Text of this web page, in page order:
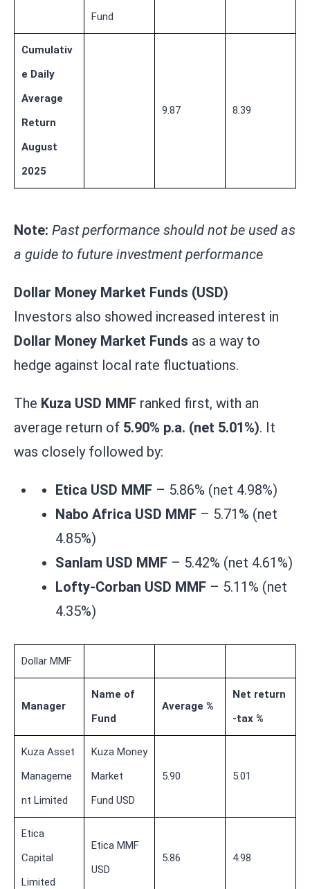
Fund
Cumulativ
e Daily
Average
Return
August
2025
9.87 8.39
Note: Past performance should not be used as
a guide to future investment performance
Dollar Money Market Funds (USD)
Investors also showed increased interest in
Dollar Money Market Funds as a way to
hedge against local rate fluctuations.
The Kuza USD MMF ranked first, with an
average return of 5.90% p.a. (net 5.01%). It
was closely followed by:
Etica USD MMF – 5.86% (net 4.98%)
Nabo Africa USD MMF – 5.71% (net
4.85%)
Sanlam USD MMF – 5.42% (net 4.61%)
Lofty-Corban USD MMF – 5.11% (net
4.35%)
Dollar MMF
Manager
Name of
Fund
Average %
Net return
-tax %
Kuza Asset
Manageme
nt Limited
Kuza Money
Market
Fund USD
5.90 5.01
Etica
Capital
Limited
Etica MMF
USD
5.86 4.98